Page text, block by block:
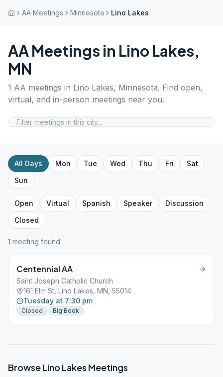
AA Meetings Minnesota Lino Lakes
AA Meetings in Lino Lakes,
MN
1 AA meetings in Lino Lakes, Minnesota. Find open,
virtual, and in-person meetings near you.
All Days Mon Tue Wed Thu Fri
Sat
Sun
Open Virtual Spanish Speaker
Discussion
Closed
1 meeting found
Centennial AA
Saint Joseph Catholic Church
161 Elm St, Lino Lakes, MN, 55014
Tuesday at 7:30 pm
Closed Big Book
BrowseLino Lakes Meetings